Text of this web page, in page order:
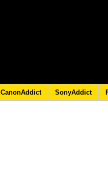
CanonAddict SonyAddict